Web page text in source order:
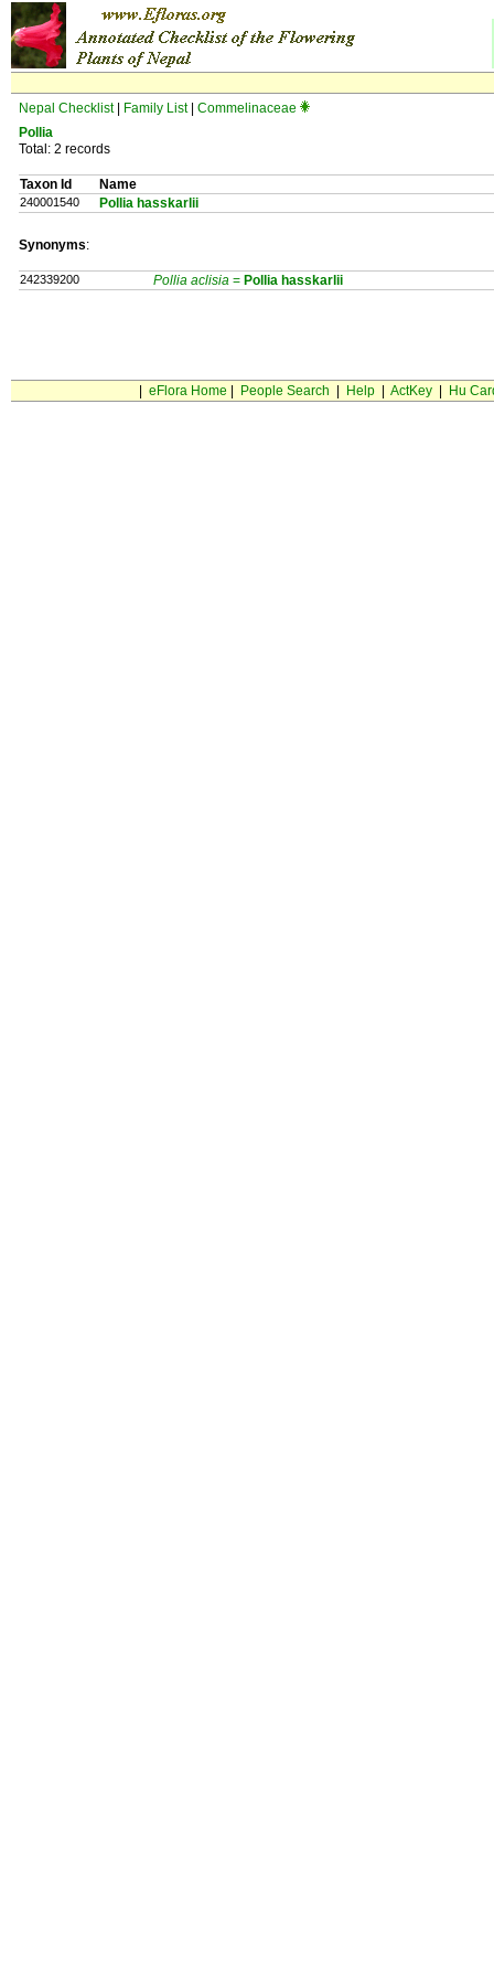
Nepal Checklist| Family List| Commelinaceae
Pollia
Total: 2 records
Taxon Id Name
240001540 Pollia hasskarlii
Synonyms:
242339200 Pollia aclisia = Pollia hasskarlii
eFlora Home People Search Help| ActKey| Hu